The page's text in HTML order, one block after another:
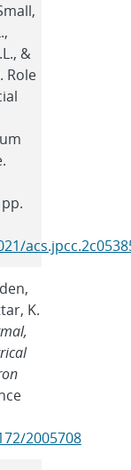
&
Role
K.
2005708